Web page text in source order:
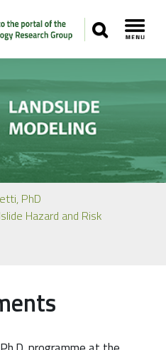
SEARCH
Staff
PhD
Hazard and Risk